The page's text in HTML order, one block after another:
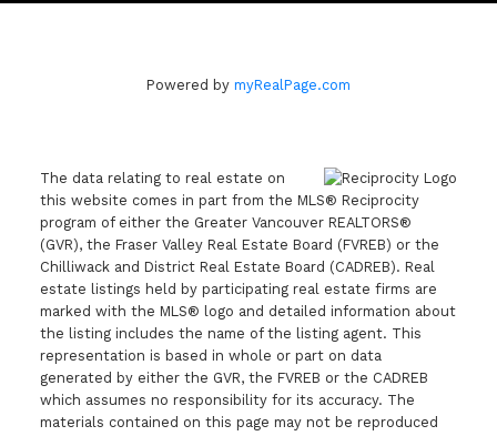
Powered by myRealPage.com
The data relating to real estate on
this website comes in part from the MLS® Reciprocity
program of either the Greater Vancouver REALTORS®
(GVR), the Fraser Valley Real Estate Board (FVREB) or the
Chilliwack and District Real Estate Board (CADREB). Real
estate listings held by participating real estate firms are
marked with the MLS® logo and detailed information about
the listing includes the name of the listing agent. This
representation is based in whole or part on data
generated by either the GVR, the FVREB or the CADREB
which assumes no responsibility for its accuracy. The
materials contained on this page may not be reproduced